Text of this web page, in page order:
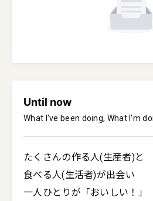
Until now
What I've been doing, What I'm
たくさんの作る人(生産者)と
食べる人(生活者)が出会い
一人ひとりが「おいしい！」